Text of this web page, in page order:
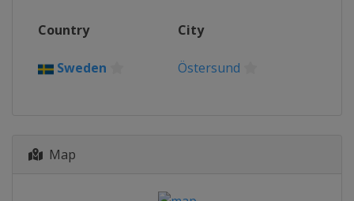
Country City
Sweden Östersund
Map